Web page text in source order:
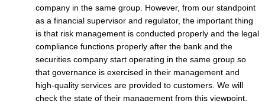
company in the same group. However, from our standpoint
as a financial supervisor and regulator, the important thing
is that risk management is conducted properly and the legal
compliance functions properly after the bank and the
securities company start operating in the same group so
that governance is exercised in their management and
high-quality services are provided to customers. We will
check the state of their management from this viewpoint.